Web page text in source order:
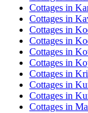
Cottages in
Cottages in
Cottages in
Cottages in
Cottages in
Cottages in
Cottages in
Cottages in
Cottages in
Cottages in